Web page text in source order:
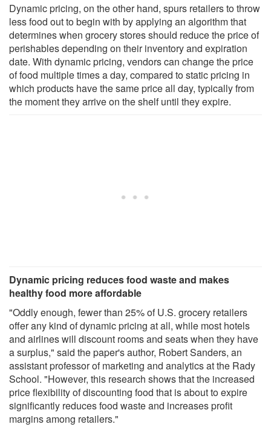
Dynamic pricing, on the other hand, spurs retailers to throw
less food out to begin with by applying an algorithm that
determines when grocery stores should reduce the price of
perishables depending on their inventory and expiration
date. With dynamic pricing, vendors can change the price
of food multiple times a day, compared to static pricing in
which products have the same price all day, typically from
the moment they arrive on the shelf until they expire.
Dynamic pricing reduces food waste and makes
healthy food more affordable
"Oddly enough, fewer than 25% of U.S. grocery retailers
offer any kind of dynamic pricing at all, while most hotels
and airlines will discount rooms and seats when they have
a surplus," said the paper's author, Robert Sanders, an
assistant professor of marketing and analytics at the Rady
School. "However, this research shows that the increased
price flexibility of discounting food that is about to expire
significantly reduces food waste and increases profit
margins among retailers."